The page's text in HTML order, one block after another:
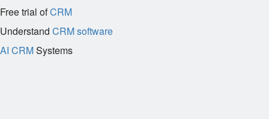
Free trial ofCRM
Understand CRM software
AI CRMSystems